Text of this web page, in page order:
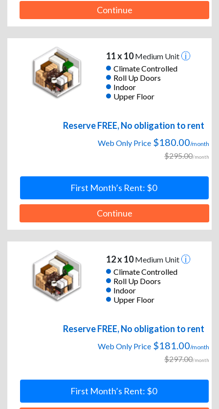
Continue
11 x 10Medium Unit
Climate Controlled
Roll Up Doors
Indoor
Upper Floor
Reserve FREE, No obligation to rent
Web Only Price $180.00/month
$295.00/month
First Month’s Rent: $0
Continue
12 x 10Medium Unit
Climate Controlled
Roll Up Doors
Indoor
Upper Floor
Reserve FREE, No obligation to rent
Web Only Price $181.00/month
$297.00/month
First Month’s Rent: $0